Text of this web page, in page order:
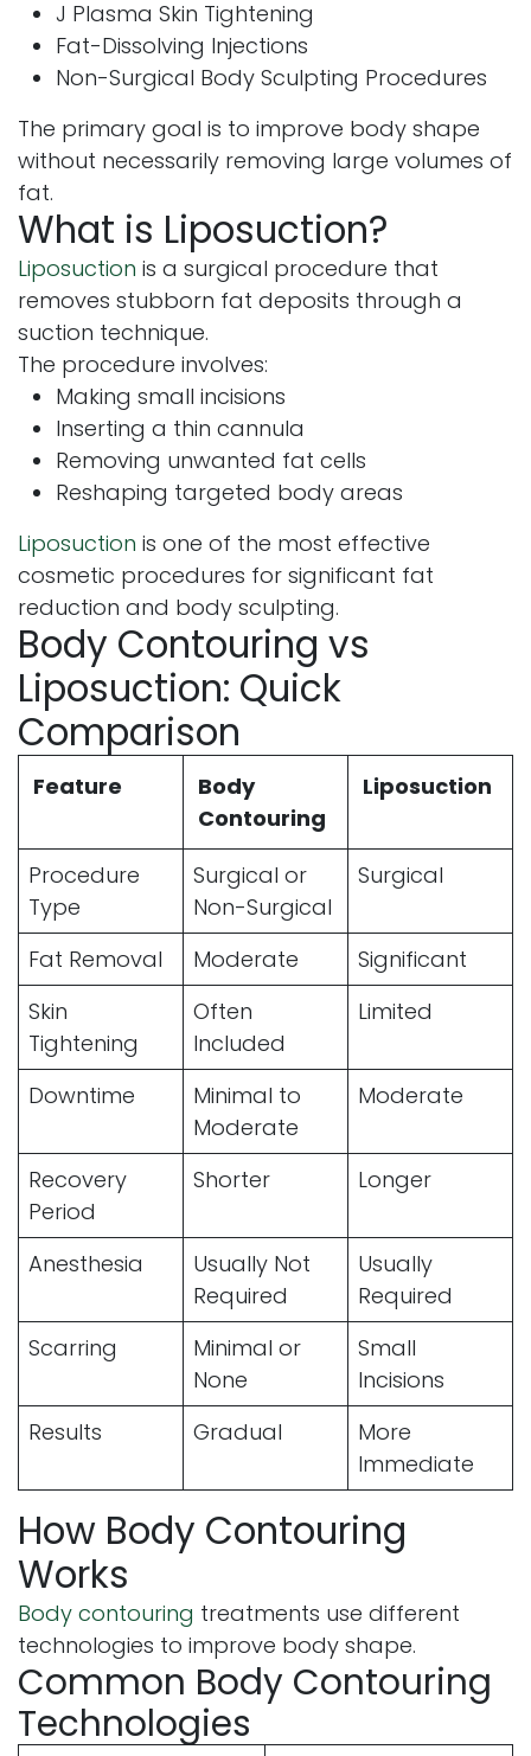
J Plasma Skin Tightening
Fat-Dissolving Injections
Non-Surgical Body Sculpting Procedures
The primary goal is to improve body shape
without necessarily removing large volumes of
fat.
What is Liposuction?
Liposuction is a surgical procedure that
removes stubborn fat deposits through a
suction technique.
The procedure involves:
Making small incisions
Inserting a thin cannula
Removing unwanted fat cells
Reshaping targeted body areas
Liposuction is one of the most effective
cosmetic procedures for significant fat
reduction and body sculpting.
Body Contouring vs
Liposuction: Quick
Comparison
Feature
Body
Contouring
Liposuction
Procedure
Type
Surgical or
Non-Surgical
Surgical
Fat Removal Moderate
Significant
Skin
Tightening
Often
Included
Limited
Downtime
Minimal to
Moderate
Moderate
Recovery
Period
Shorter Longer
Anesthesia
Usually Not
Required
Usually
Required
Scarring
Minimal or
None
Small
Incisions
Results
Gradual
More
Immediate
How Body Contouring
Works
Body contouring treatments use different
technologies to improve body shape.
Common Body Contouring
Technologies